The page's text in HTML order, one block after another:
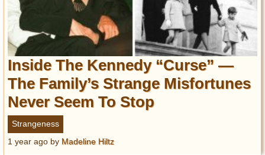
Inside The Kennedy “Curse” —
The Family’s Strange Misfortunes
Never Seem To Stop
Strangeness
1 year ago by Madeline Hiltz